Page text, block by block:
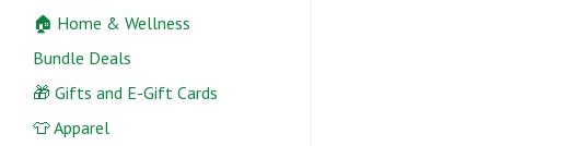
🏠 Home & Wellness
Bundle Deals
🎁 Gifts and E-Gift Cards
👕 Apparel